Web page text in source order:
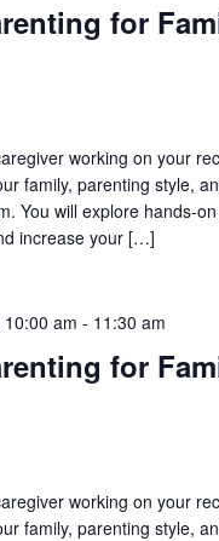
for
working on your
family, parenting style,
You will explore hands-
increase your […]
for
am - 11:30 am
working on your
family, parenting style,